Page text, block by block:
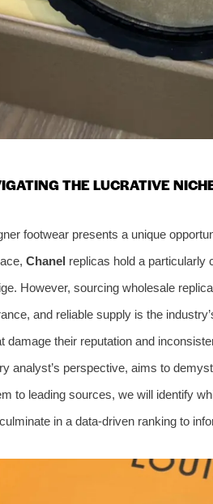
THE LUCRATIVE
footwear presents a unique
Chanel replicas hold a particularly
However, sourcing wholesale
and reliable supply is the
damage their reputation and
analyst’s perspective, aims to
to leading sources, we will identify
in a data-driven ranking to